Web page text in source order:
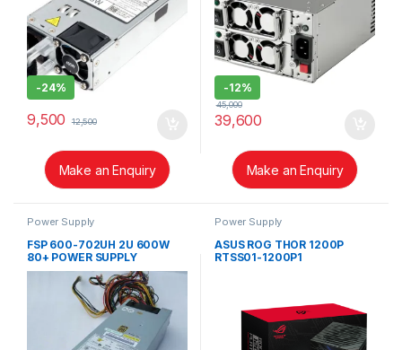
-24%
9,500 12,500
Make an Enquiry
-12%
39,600
45,000
Make an Enquiry
Power Supply
FSP 600-702UH 2U 600W
80+ POWER SUPPLY
Power Supply
ASUS ROG THOR 1200P
RTSS01-1200P1